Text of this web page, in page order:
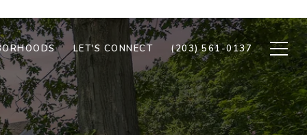
LET'S CONNECT (203) 561-0137